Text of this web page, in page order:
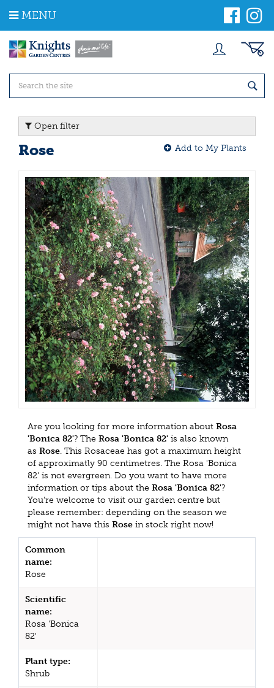
m
MENU
Open filter
Rose Add to My Plants
Are you looking for more information about Rosa
'Bonica 82'? The Rosa 'Bonica 82' is also known
as Rose. This Rosaceae has got a maximum height
of approximatly 90 centimetres. The Rosa 'Bonica
82' is not evergreen. Do you want to have more
information or tips about the Rosa 'Bonica 82'?
You're welcome to visit our garden centre but
please remember: depending on the season we
might not have this Rose in stock right now!
Common
name:
Rose
Scientific
name:
Rosa 'Bonica
82'
Plant type:
Shrub